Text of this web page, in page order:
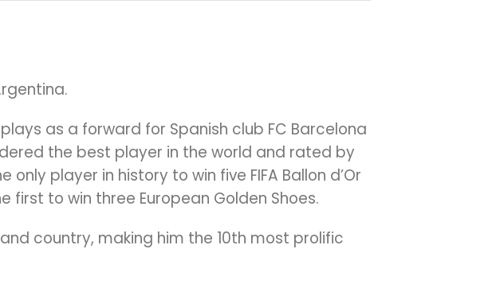
as a forward for Spanish club FC Barcelona
the best player in the world and rated by
player in history to win five FIFA Ballon d’Or
to win three European Golden Shoes.
country, making him the 10th most prolific